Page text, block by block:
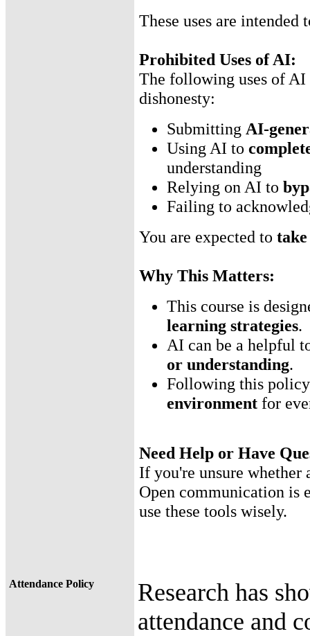
These uses are intended
Prohibited Uses of AI:
The following uses of AI
dishonesty:
Submitting AI-
Using AI to
understanding
Relying on AI to
Failing to
You are expected to
Why This Matters:
This course is
learning strategies.
AI can be a helpful
or understanding.
Following this
environment for
Need Help or Have
If you're unsure whether
Open communication is
use these tools wisely.
Attendance Policy
Research has
attendance and